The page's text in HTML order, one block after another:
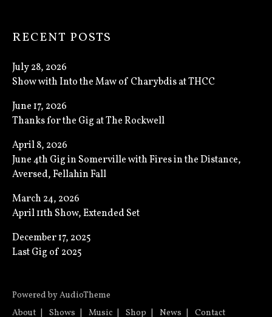
RECENT POSTS
Show with Into the Maw of Charybdis at THCC
July 28, 2026
Thanks for the Gig at The Rockwell
June 17, 2026
June 4th Gig in Somerville with Fires in the Distance,
Aversed, Fellahin Fall
April 8, 2026
April 11th Show, Extended Set
March 24, 2026
Last Gig of 2025
December 17, 2025
Powered byAudioTheme
About
Shows Music Shop News Contact